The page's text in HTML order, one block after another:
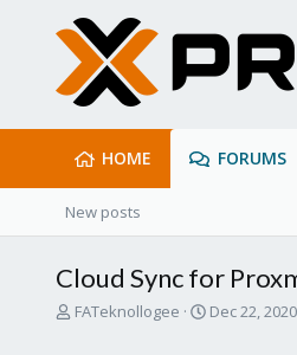
HOME FORUMS
New posts
Cloud Sync for
T
FATeknollogee
S
Dec 22, 2020